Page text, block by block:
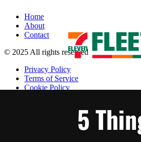
Home
About
Contact
© 2025 All rights reserved
Privacy Policy
Terms of Service
Cookie Policy